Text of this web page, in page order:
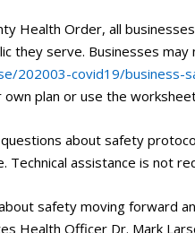
Health Order, all
they serve. Businesses
202003-covid19/business-
plan or use the
about safety
Technical assistance is not
safety moving forward
Health Officer Dr. Mark